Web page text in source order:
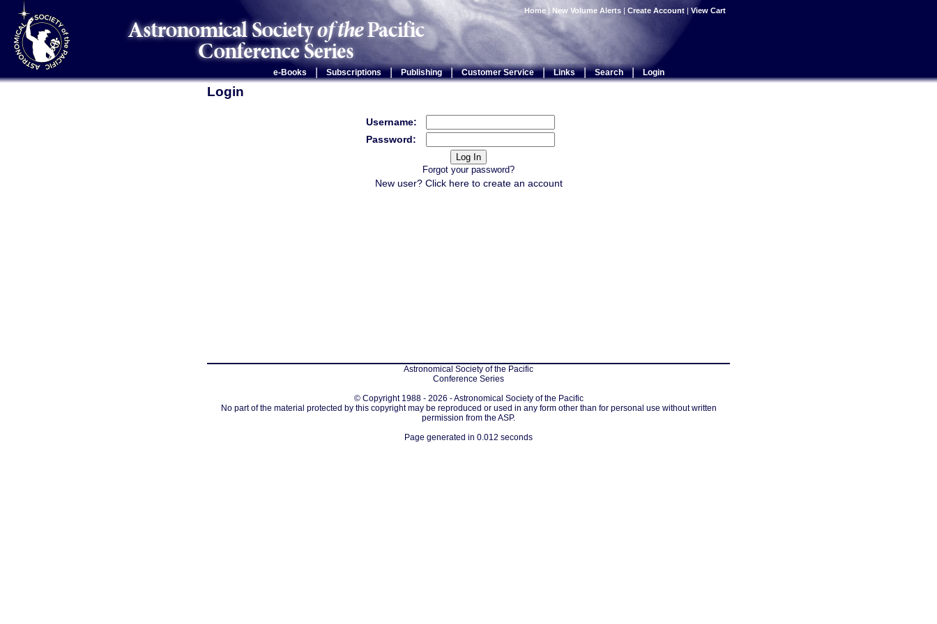
Home | New Volume Alerts | Create Account | View Cart
e-Books Subscriptions | Publishing | Customer Service | Links | Search | Login
Login
Username:
Password:
Forgot your password?
New user? Click hereto create an account
Astronomical Society of the Pacific
Conference Series
© Copyright 1988 - 2026 - Astronomical Society of the Pacific
No part of the material protected by this copyright may be reproduced or used in any form other than for personal use without written
permission from the ASP.
Page generated in 0.012 seconds